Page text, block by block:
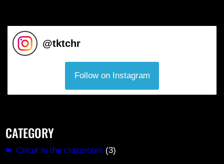
@tktchr
Follow on Instagram
CATEGORY
Cricut in the classroom (3)